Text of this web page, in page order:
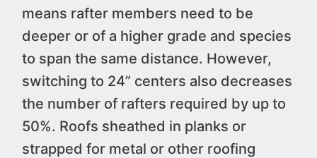
means rafter members need to be
deeper or of a higher grade and species
to span the same distance. However,
switching to 24” centers also decreases
the number of rafters required by up to
50%. Roofs sheathed in planks or
strapped for metal or other roofing